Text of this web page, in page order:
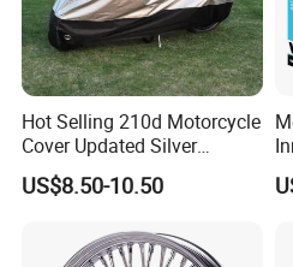
reach you. Also we can ship by
customer's choice.
4. Sample:
We can send you sample for
need pay sample fee and
once you place bulk order to us,
sincerity of business cooperation.
Hot Selling 210d Motorcycle
Cover Updated Silver
Coating Waterproof Sun
Dust Protection
US$8.50-10.50